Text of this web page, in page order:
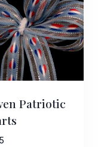
Patriotic
marketing emails
PA, 18360, US,
consent to receive
link, found at the
Contact.